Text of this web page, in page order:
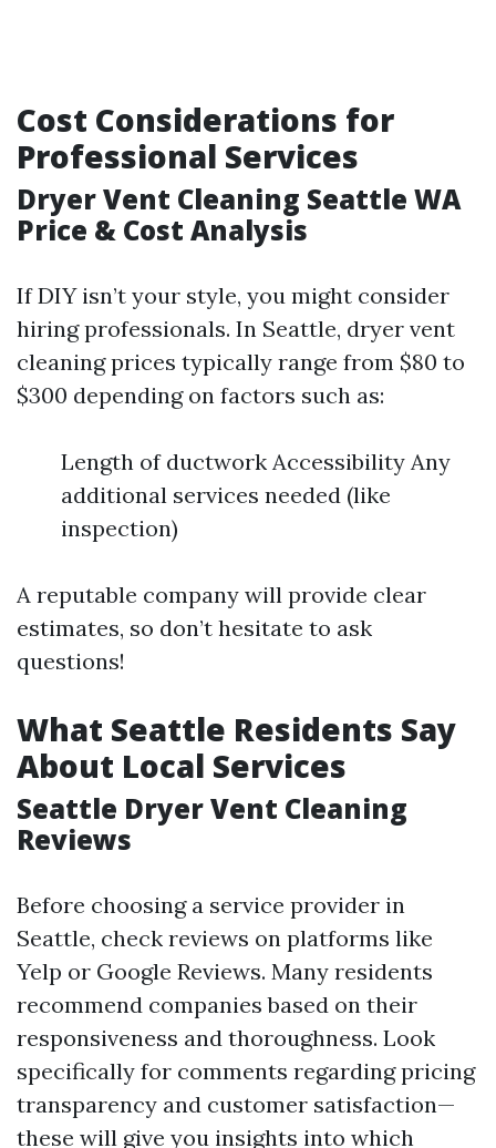
Cost Considerations for
Professional Services
Dryer Vent Cleaning Seattle WA
Price & Cost Analysis
If DIY isn’t your style, you might consider
hiring professionals. In Seattle, dryer vent
cleaning prices typically range from $80 to
$300 depending on factors such as:
Length of ductwork Accessibility Any
additional services needed (like
inspection)
A reputable company will provide clear
estimates, so don’t hesitate to ask
questions!
What Seattle Residents Say
About Local Services
Seattle Dryer Vent Cleaning
Reviews
Before choosing a service provider in
Seattle, check reviews on platforms like
Yelp or Google Reviews. Many residents
recommend companies based on their
responsiveness and thoroughness. Look
specifically for comments regarding pricing
transparency and customer satisfaction—
these will give you insights into which